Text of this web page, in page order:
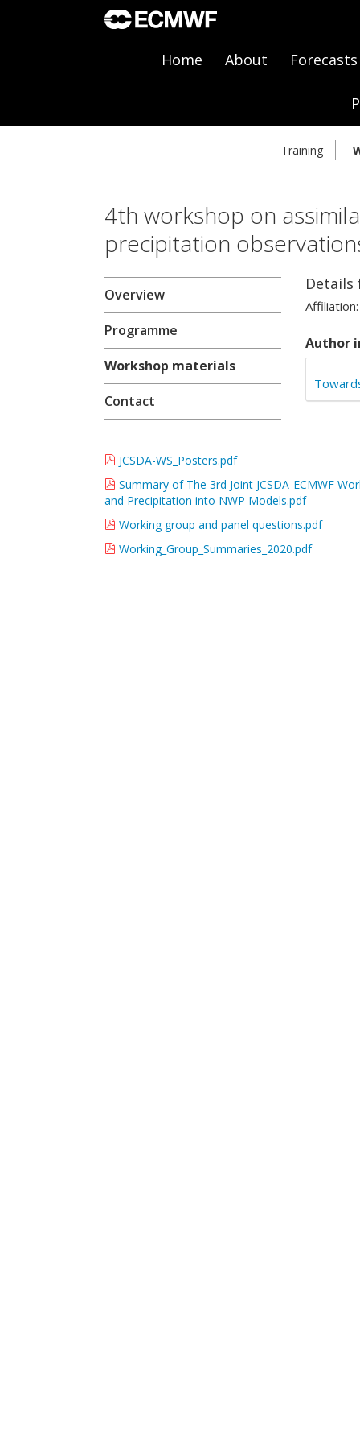
Home About Forecasts
Training
4th workshop on
precipitation
Overview
Programme
Workshop materials
Contact
Details
Affiliation:
Author
JCSDA-WS_Posters.pdf
Summary of The 3rd Joint JCSDA-ECMWF
and Precipitation into NWP Models.pdf
Working group and panel questions.pdf
Working_Group_Summaries_2020.pdf